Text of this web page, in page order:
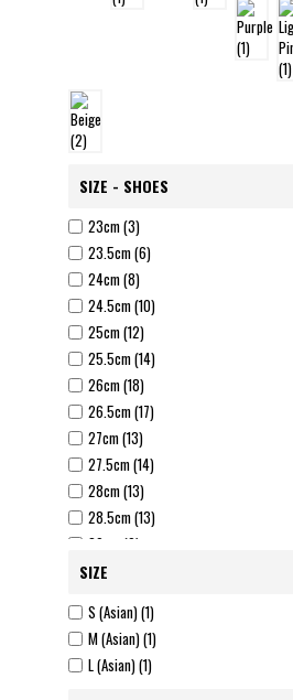
SIZE - SHOES
23cm (3)
23.5cm (6)
24cm (8)
24.5cm (10)
25cm (12)
25.5cm (14)
26cm (18)
26.5cm (17)
27cm (13)
27.5cm (14)
28cm (13)
28.5cm (13)
29cm (9)
29.5cm (1)
US 6.5 (W) (3)
US 7 (W) (3)
US 7.5 (W) (3)
SIZE
S (Asian) (1)
M (Asian) (1)
L (Asian) (1)